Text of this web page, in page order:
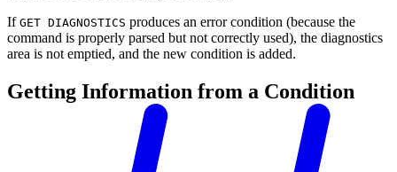
If GET DIAGNOSTICS produces an error condition (because the
command is properly parsed but not correctly used), the diagnostics
area is not emptied, and the new condition is added.
Getting Information from a Condition